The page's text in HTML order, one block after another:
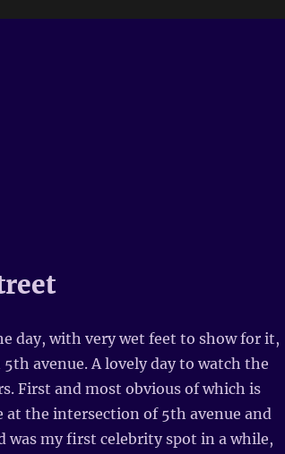
day, with very wet feet to show for it,
avenue. A lovely day to watch the
First and most obvious of which is
at the intersection of 5th avenue and
was my first celebrity spot in a while,